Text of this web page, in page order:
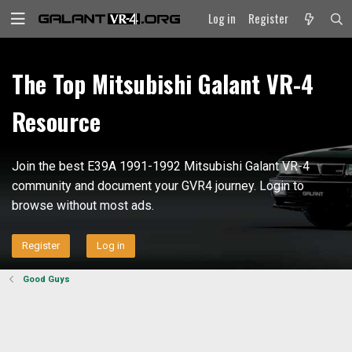
Log in Register
The Top Mitsubishi Galant VR-4
Resource
Join the best E39A 1991-1992 Mitsubishi Galant VR-4
community and document your GVR4 journey. Login to
browse without most ads.
Register Log in
Good Guys